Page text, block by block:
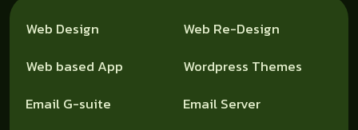
Web Design
Web Re-Design
Web based App
Wordpress Themes
Email G-suite
Email Server